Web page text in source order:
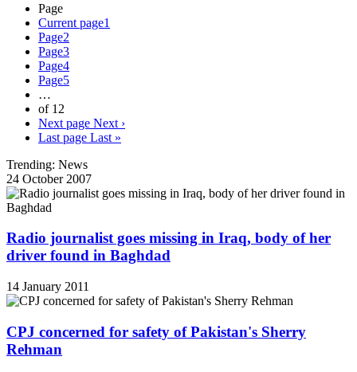
Page
Current page1
Page2
Page3
Page4
Page5
…
of 12
Next page Next ›
Last page Last »
Trending: News
24 October 2007
Radio journalist goes missing in Iraq, body of her
driver found in Baghdad
14 January 2011
CPJ concerned for safety of Pakistan's Sherry
Rehman